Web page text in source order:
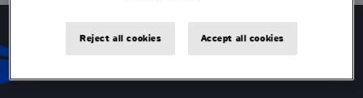
Reject all cookies Accept all cookies